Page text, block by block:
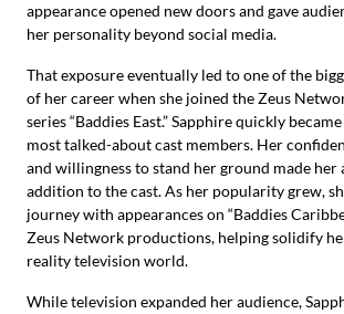
appearance opened new doors and gave
her personality beyond social media.
That exposure eventually led to one of the
of her career when she joined the Zeus
series “Baddies East.” Sapphire quickly
most talked-about cast members. Her
and willingness to stand her ground made her
addition to the cast. As her popularity grew,
journey with appearances on “Baddies
Zeus Network productions, helping solidify
reality television world.
While television expanded her audience,